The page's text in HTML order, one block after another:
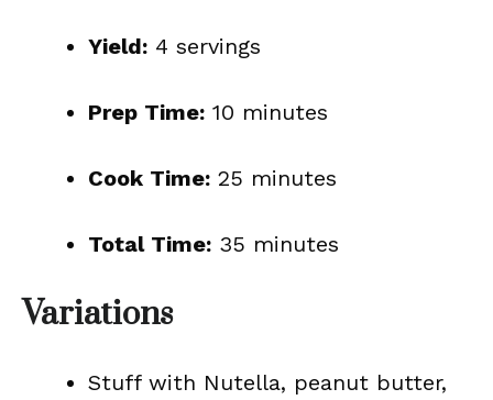
Yield: 4 servings
Prep Time: 10 minutes
Cook Time: 25 minutes
Total Time: 35 minutes
Variations
Stuff with Nutella, peanut butter,